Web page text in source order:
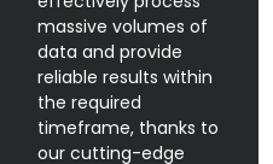
massive volumes of
data and provide
reliable results within
the required
timeframe, thanks to
our cutting-edge